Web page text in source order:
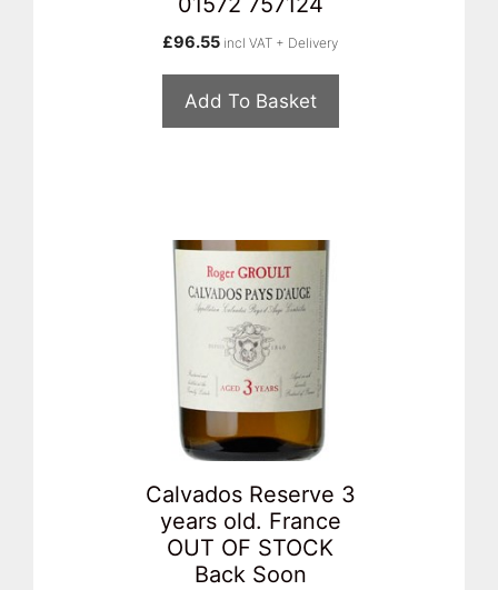
£96.55 incl VAT + Delivery
Add To Basket
Calvados Reserve 3
years old. France
OUT OF STOCK
Back Soon